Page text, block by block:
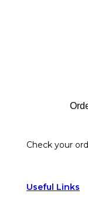
Check your
Useful Links